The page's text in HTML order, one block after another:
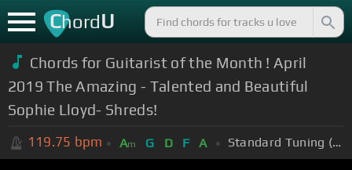
ChordU
Chords for Guitarist of the Month ! April
2019 The Amazing - Talented and Beautiful
Sophie Lloyd- Shreds!
119.75 bpm Am G D F A Standard Tuning (EADGBE)